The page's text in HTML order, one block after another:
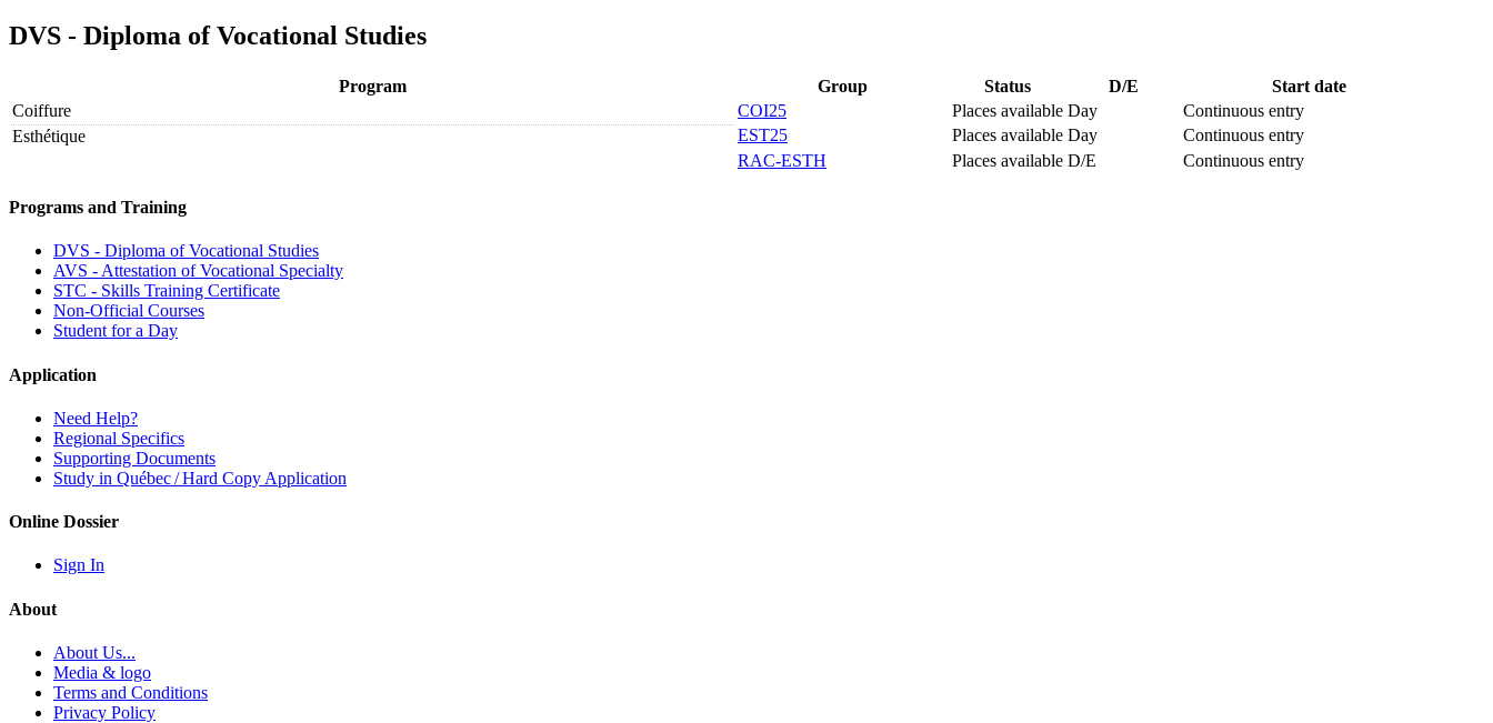
DVS - Diploma of Vocational Studies
Program Group Status D/E
Start date
Coiffure
COI25 Places available Day
Continuous entry
Esthétique
EST25 Places available Day
Continuous entry
RAC-ESTH
Places available D/E Continuous entry
Programs and Training
DVS - Diploma of Vocational Studies
AVS - Attestation of Vocational Specialty
STC - Skills Training Certificate
Non-Official Courses
Student for a Day
Application
Need Help?
Regional Specifics
Supporting Documents
Study in Québec / Hard Copy Application
Online Dossier
Sign In
About
About Us...
Media & logo
Terms and Conditions
Privacy Policy